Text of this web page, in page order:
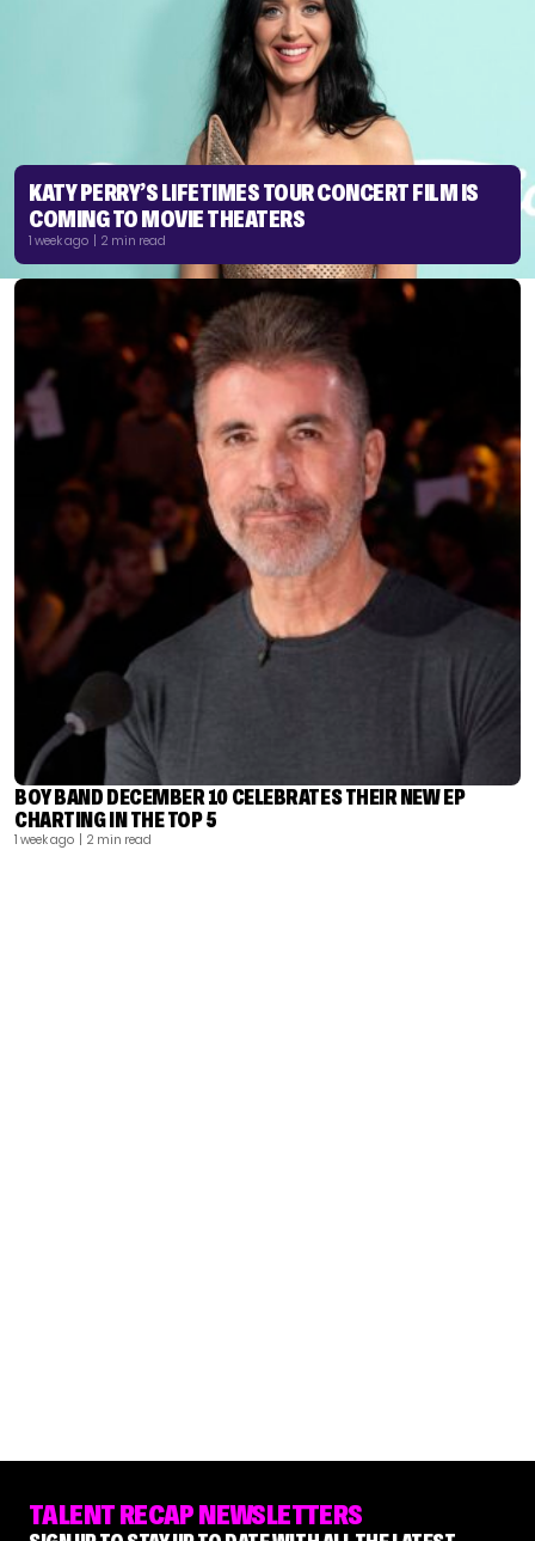
KATY PERRY’S LIFETIMES TOUR CONCERT FILM IS
COMING TO MOVIE THEATERS
1 week ago | 2 min read
BOY BAND DECEMBER 10 CELEBRATES THEIR NEW EP
CHARTING IN THE TOP 5
1 week ago | 2 min read
TALENT RECAP NEWSLETTERS